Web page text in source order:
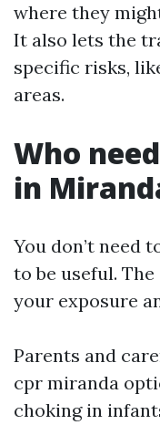
where they
It also lets the
specific risks,
areas.
Who
in
You don’t need
to be useful.
your exposure
Parents and
cpr miranda
choking in